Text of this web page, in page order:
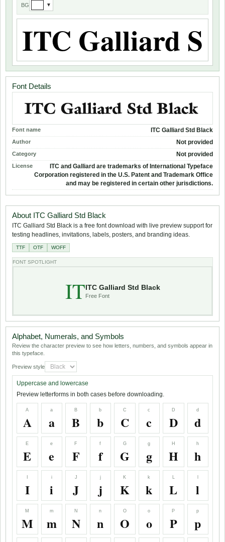
BG ▼
Font Details
Font name ITC Galliard Std Black
Author Not provided
Category Not provided
License
ITC and Galliard are trademarks of International Typeface
Corporation registered in the U.S. Patent and Trademark Office
and may be registered in certain other jurisdictions.
About ITC Galliard Std Black
ITC Galliard Std Black is a free font download with live preview support for
testing headlines, invitations, labels, posters, and branding ideas.
TTF OTF WOFF
FONT SPOTLIGHT
ITITC Galliard Std Black
Free Font
Alphabet, Numerals, and Symbols
Review the character preview to see how letters, numbers, and symbols appear in
this typeface.
Preview style
Uppercase and lowercase
Preview letterforms in both cases before downloading.
A
A
a
a
B
B
b
b
C
C
c
c
D
D
d
d
E
E
e
e
F
F
f
f
G
G
g
g
H
H
h
h
I
i
i
J
J
j
j
K
K
k
k
L
L l
M
M
m
m
N
N
n
n
O
O
o
o
P
P
p
p